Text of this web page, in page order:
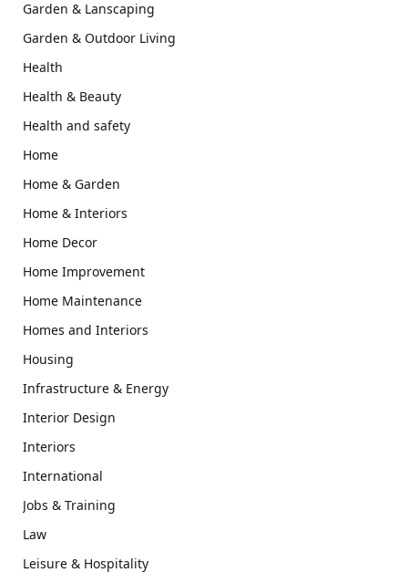
Garden & Lanscaping
Garden & Outdoor Living
Health
Health & Beauty
Health and safety
Home
Home & Garden
Home & Interiors
Home Decor
Home Improvement
Home Maintenance
Homes and Interiors
Housing
Infrastructure & Energy
Interior Design
Interiors
International
Jobs & Training
Law
Leisure & Hospitality